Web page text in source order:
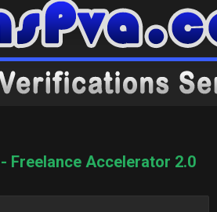
Freelance Accelerator 2.0